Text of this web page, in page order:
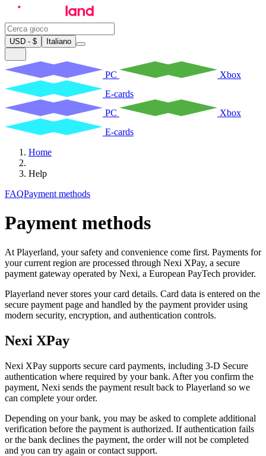
USD - $ Italiano
PC
Xbox
E-cards
PC
Xbox
E-cards
Home
Help
FAQPayment methods
Payment methods
At Playerland, your safety and convenience come first. Payments for
your current region are processed through Nexi XPay, a secure
payment gateway operated by Nexi, a European PayTech provider.
Playerland never stores your card details. Card data is entered on the
secure payment page and handled by the payment provider using
modern security, encryption, and authentication controls.
Nexi XPay
Nexi XPay supports secure card payments, including 3-D Secure
authentication where required by your bank. After you confirm the
payment, Nexi sends the payment result back to Playerland so we
can complete your order.
Depending on your bank, you may be asked to complete additional
verification before the payment is authorized. If authentication fails
or the bank declines the payment, the order will not be completed
and you can try again or contact support.